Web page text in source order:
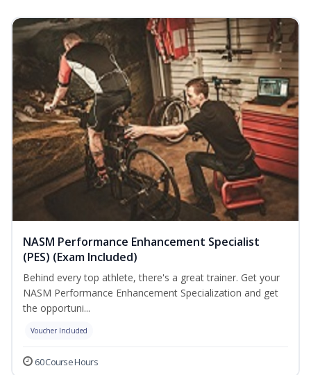
NASM Performance Enhancement Specialist
(PES) (Exam Included)
Behind every top athlete, there's a great trainer. Get your
NASM Performance Enhancement Specialization and get
the opportuni...
Voucher Included
60 Course Hours